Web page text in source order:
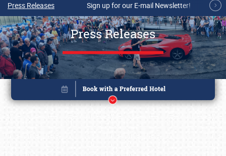
Press Releases Sign up for our E-mail Newsletter!
Press Releases